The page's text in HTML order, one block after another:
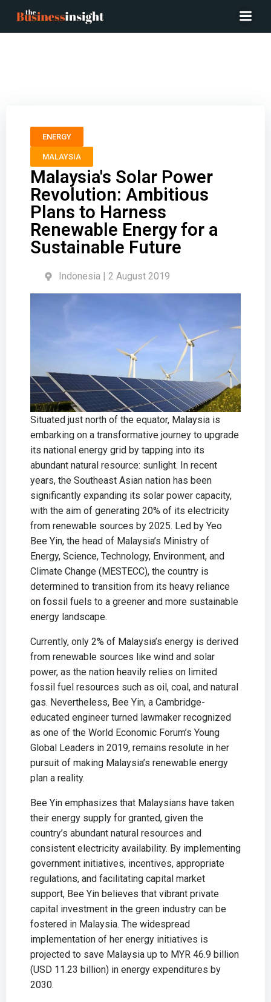
ENERGY
MALAYSIA
Malaysia's Solar Power
Revolution: Ambitious
Plans to Harness
Renewable Energy for a
Sustainable Future
Indonesia | 2 August 2019
Situated just north of the equator, Malaysia is
embarking on a transformative journey to upgrade
its national energy grid by tapping into its
abundant natural resource: sunlight. In recent
years, the Southeast Asian nation has been
significantly expanding its solar power capacity,
with the aim of generating 20% of its electricity
from renewable sources by 2025. Led by Yeo
Bee Yin, the head of Malaysia’s Ministry of
Energy, Science, Technology, Environment, and
Climate Change (MESTECC), the country is
determined to transition from its heavy reliance
on fossil fuels to a greener and more sustainable
energy landscape.
Currently, only 2% of Malaysia’s energy is derived
from renewable sources like wind and solar
power, as the nation heavily relies on limited
fossil fuel resources such as oil, coal, and natural
gas. Nevertheless, Bee Yin, a Cambridge-
educated engineer turned lawmaker recognized
as one of the World Economic Forum’s Young
Global Leaders in 2019, remains resolute in her
pursuit of making Malaysia’s renewable energy
plan a reality.
Bee Yin emphasizes that Malaysians have taken
their energy supply for granted, given the
country’s abundant natural resources and
consistent electricity availability. By implementing
government initiatives, incentives, appropriate
regulations, and facilitating capital market
support, Bee Yin believes that vibrant private
capital investment in the green industry can be
fostered in Malaysia. The widespread
implementation of her energy initiatives is
projected to save Malaysia up to MYR 46.9 billion
(USD 11.23 billion) in energy expenditures by
2030.